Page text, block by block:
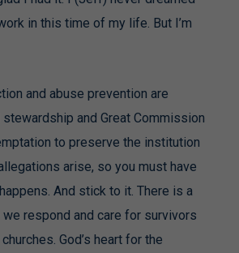
in this time of my life. But I’m
and abuse prevention are
and Great Commission
to preserve the institution
arise, so you must have
And stick to it. There is a
we respond and care for survivors
God’s heart for the